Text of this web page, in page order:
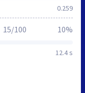
0.259
12.4 s
15/100 10%